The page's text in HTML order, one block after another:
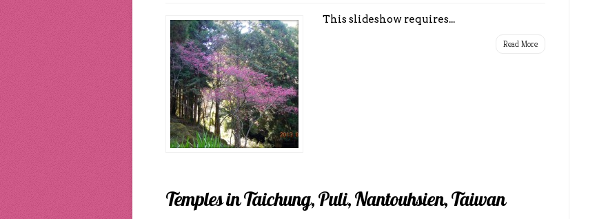
This slideshow requires...
Read More
Temples in Taichung, Puli, Nantouhsien, Taiwan